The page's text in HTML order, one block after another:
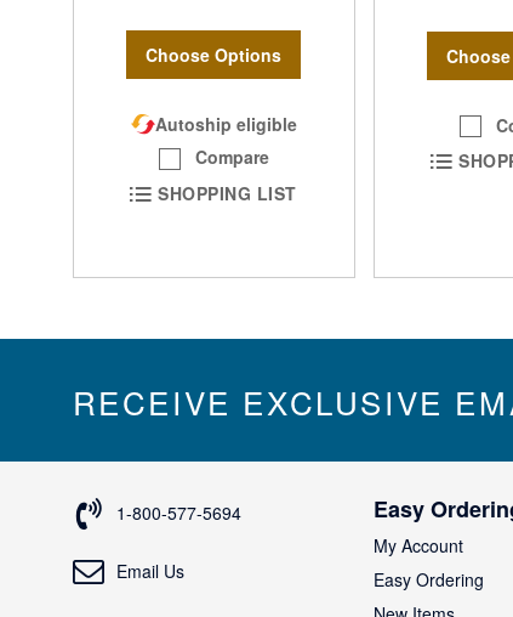
Choose Options
Autoship eligible
Compare
SHOPPING LIST
RECEIVE EXCLUSIVE
1-800-577-5694
Email Us
Easy
My Account
Easy Ordering